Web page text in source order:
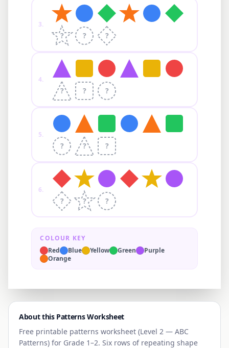
3.
? ? ?
4.
? ? ?
5.
? ? ?
6.
? ? ?
COLOUR KEY
Red
Blue Yellow Green
Purple
Orange
About this Patterns Worksheet
Free printable patterns worksheet (Level 2 — ABC
Patterns) for Grade 1–2. Six rows of repeating shape